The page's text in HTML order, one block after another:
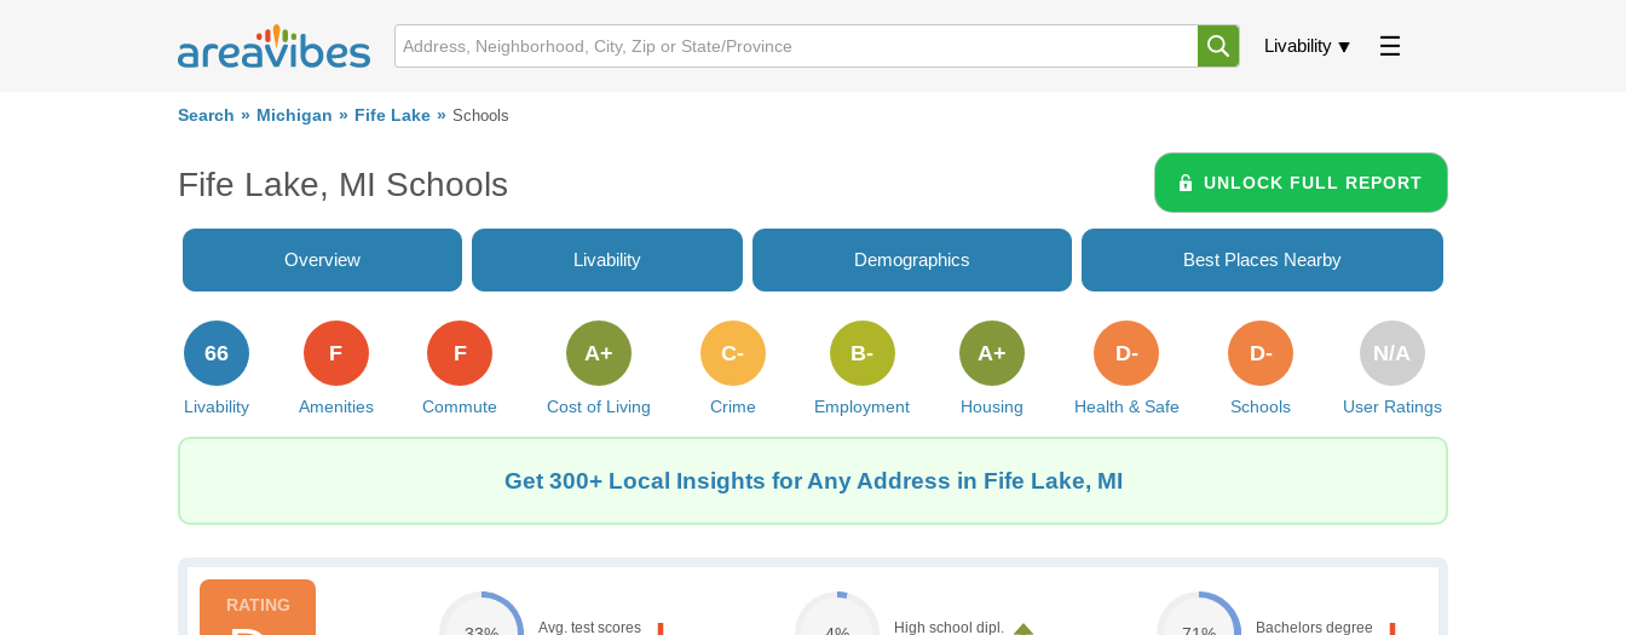
Livability
Search Michigan Fife Lake Schools
Fife Lake, MI Schools UNLOCK FULL REPORT
Overview Livability Demographics Best Places Nearby
Livability
66
Amenities
F
Commute
F
Cost of Living
A+
Crime
C-
Employment
B-
Housing
A+
Health & Safe
D-
Schools
D-
User Ratings
N/A
Get 300+ Local Insights for Any Address in Fife Lake, MI
Avg. test scores High school dipl. Bachelors degree